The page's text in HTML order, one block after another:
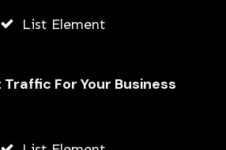
List Element
Traffic For Your Business